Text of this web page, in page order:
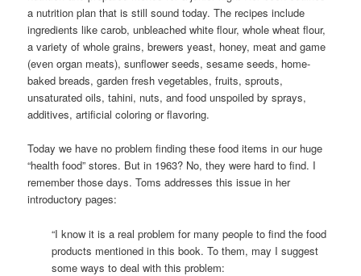
a nutrition plan that is still sound today. The recipes include
ingredients like carob, unbleached white flour, whole wheat flour,
a variety of whole grains, brewers yeast, honey, meat and game
(even organ meats), sunflower seeds, sesame seeds, home-
baked breads, garden fresh vegetables, fruits, sprouts,
unsaturated oils, tahini, nuts, and food unspoiled by sprays,
additives, artificial coloring or flavoring.
Today we have no problem finding these food items in our huge
“health food” stores. But in 1963? No, they were hard to find. I
remember those days. Toms addresses this issue in her
introductory pages:
“I know it is a real problem for many people to find the food
products mentioned in this book. To them, may I suggest
some ways to deal with this problem: